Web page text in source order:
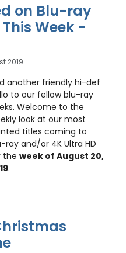
on Blu-ray
Week -
2019
another friendly hi-def
to our fellow blu-ray
Welcome to the
look at our most
titles coming to
ray and/or 4K Ultra HD
the week of August 20,
.